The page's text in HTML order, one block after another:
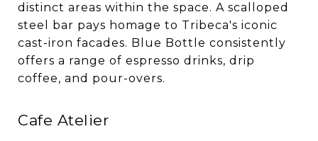
distinct areas within the space. A scalloped
steel bar pays homage to Tribeca's iconic
cast-iron facades. Blue Bottle consistently
offers a range of espresso drinks, drip
coffee, and pour-overs.
Cafe Atelier